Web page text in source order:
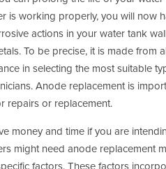
is working properly, you will now
actions in your water tank
To be precise, it is made from
in selecting the most suitable
Anode replacement is
repairs or replacement.
money and time if you are
might need anode replacement
factors. These factors